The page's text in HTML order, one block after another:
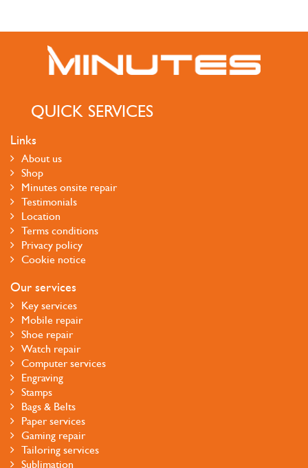
QUICK SERVICES
Links
About us
Shop
Minutes onsite repair
Testimonials
Location
Terms conditions
Privacy policy
Cookie notice
Our services
Key services
Mobile repair
Shoe repair
Watch repair
Computer services
Engraving
Stamps
Bags & Belts
Paper services
Gaming repair
Tailoring services
Sublimation